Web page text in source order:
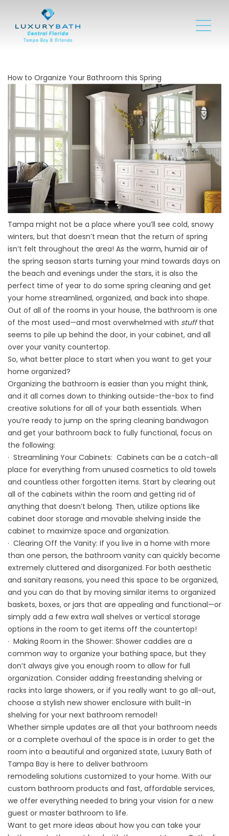
How to Organize Your Bathroom this Spring
Tampa might not be a place where you’ll see cold, snowy
winters, but that doesn’t mean that the return of spring
isn’t felt throughout the area! As the warm, humid air of
the spring season starts turning your mind towards days on
the beach and evenings under the stars, it is also the
perfect time of year to do some spring cleaning and get
your home streamlined, organized, and back into shape.
Out of all of the rooms in your house, the bathroom is one
of the most used—and most overwhelmed with stuffthat
seems to pile up behind the door, in your cabinet, and all
over your vanity countertop.
So, what better place to start when you want to get your
home organized?
Organizing the bathroom is easier than you might think,
and it all comes down to thinking outside-the-box to find
creative solutions for all of your bath essentials. When
you’re ready to jump on the spring cleaning bandwagon
and get your bathroom back to fully functional, focus on
the following:
· Streamlining Your Cabinets: Cabinets can be a catch-all
place for everything from unused cosmetics to old towels
and countless other forgotten items. Start by clearing out
all of the cabinets within the room and getting rid of
anything that doesn’t belong. Then, utilize options like
cabinet door storage and movable shelving inside the
cabinet to maximize space and organization.
· Clearing Off the Vanity: If you live in a home with more
than one person, the bathroom vanity can quickly become
extremely cluttered and disorganized. For both aesthetic
and sanitary reasons, you need this space to be organized,
and you can do that by moving similar items to organized
baskets, boxes, or jars that are appealing and functional—or
simply add a few extra wall shelves or vertical storage
options in the room to get items off the countertop!
· Making Room in the Shower: Shower caddies are a
common way to organize your bathing space, but they
don’t always give you enough room to allow for full
organization. Consider adding freestanding shelving or
racks into large showers, or if you really want to go all-out,
choose a stylish new shower enclosure with built-in
shelving for your next bathroom remodel!
Whether simple updates are all that your bathroom needs
or a complete overhaul of the space is in order to get the
room into a beautiful and organized state, Luxury Bath of
Tampa Bay is here to deliver bathroom
remodeling solutions customized to your home. With our
custom bathroom products and fast, affordable services,
we offer everything needed to bring your vision for a new
guest or master bathroom to life.
Want to get more ideas about how you can take your